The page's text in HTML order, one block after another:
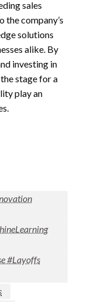
sales
the company’s
solutions
alike. By
investing in
stage for a
play an
#Layoffs